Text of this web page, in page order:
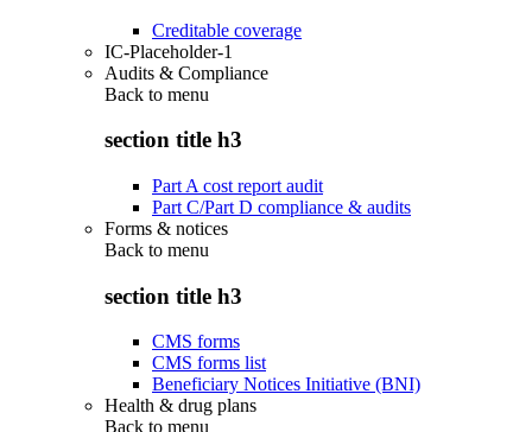
Creditable coverage
IC-Placeholder-1
Audits & Compliance
Back to menu
section title h3
Part A cost report audit
Part C/Part D compliance & audits
Forms & notices
Back to menu
section title h3
CMS forms
CMS forms list
Beneficiary Notices Initiative (BNI)
Health & drug plans
Back to menu